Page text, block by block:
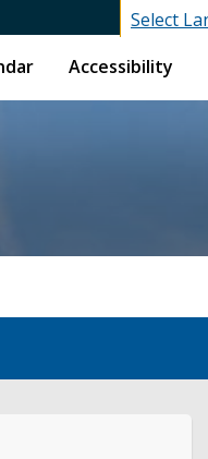
Select
Accessibility